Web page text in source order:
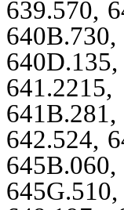
639.570,
642.524,